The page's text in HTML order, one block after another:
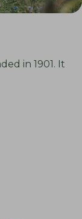
in 1901. It